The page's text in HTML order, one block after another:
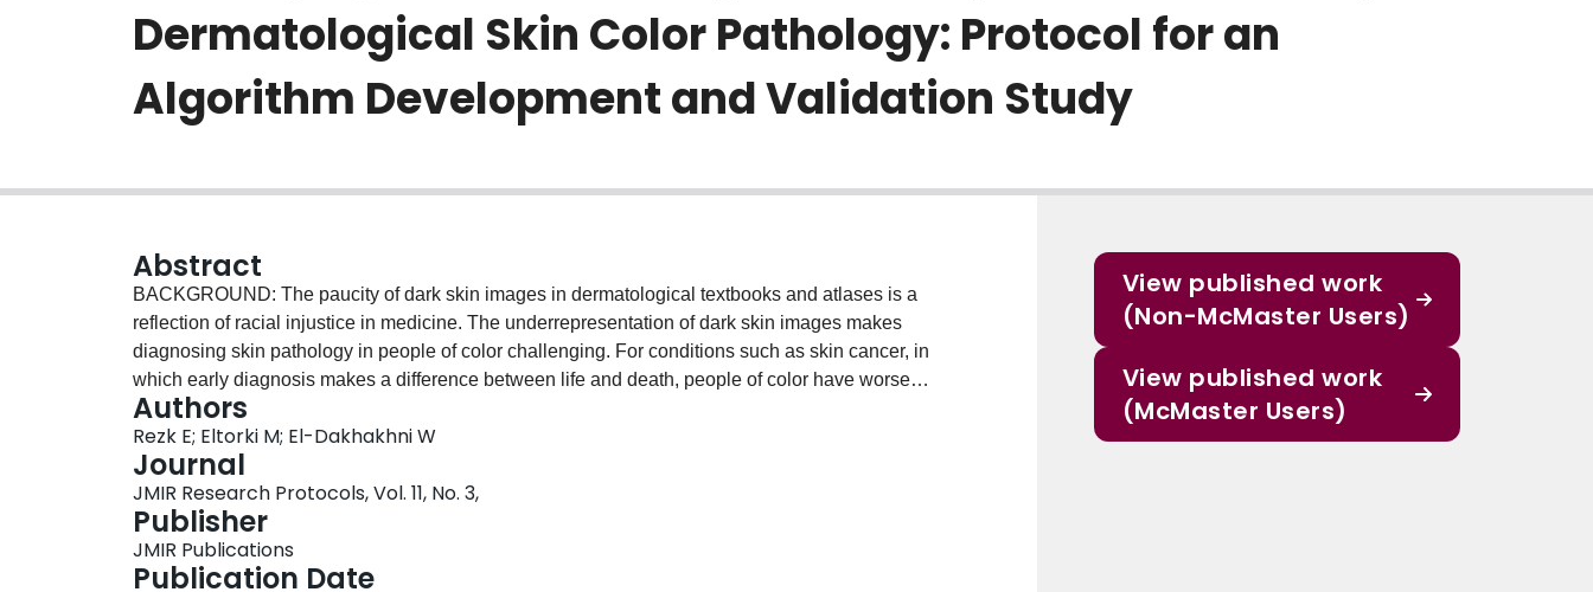
Dermatological Skin Color Pathology: Protocol for an
Algorithm Development and Validation Study
Abstract
BACKGROUND: The paucity of dark skin images in dermatological textbooks and atlases is a
reflection of racial injustice in medicine. The underrepresentation of dark skin images makes
diagnosing skin pathology in people of color challenging. For conditions such as skin cancer, in
which early diagnosis makes a difference between life and death, people of color have worse
prognoses and lower survival rates than people with lighter skin tones as a result of delayed or
incorrect diagnoses. Recent advances in artificial intelligence, such as deep learning, offer a
potential solution that can be achieved by diversifying the mostly light-skin image repositories
through generating images for darker skin tones. Thus, facilitating the development of inclusive
cancer early diagnosis systems that are trained and tested on diverse images that truly represent
human skin tones. OBJECTIVE: We aim to develop and evaluate an artificial intelligence-based skin
cancer early detection system for all skin tones using clinical images. METHODS: This study consists
Authors
Rezk E; Eltorki M; El-Dakhakhni W
Journal
JMIR Research Protocols, Vol. 11, No. 3,
Publisher
JMIR Publications
Publication Date
View published work
(Non-McMaster Users)
View published work
(McMaster Users)